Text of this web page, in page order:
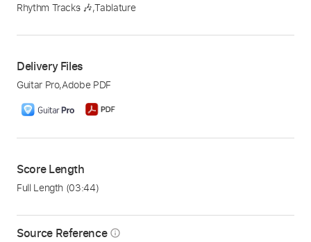
Source Reference info_outline
Rhythm Tracks 🎶,Tablature
Delivery Files
Guitar Pro,Adobe PDF
Score Length
Full Length (03:44)